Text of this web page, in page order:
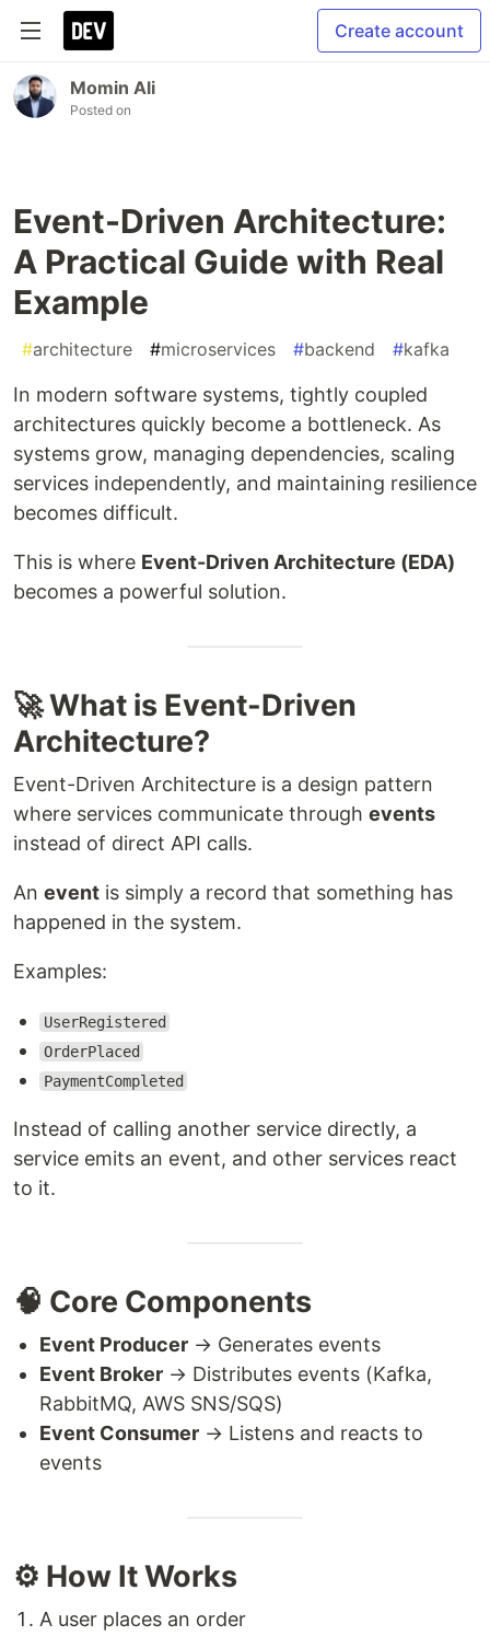
Create account
Momin Ali
Posted on
Event-Driven Architecture:
A Practical Guide with Real
Example
#architecture #microservices #backend #kafka
In modern software systems, tightly coupled
architectures quickly become a bottleneck. As
systems grow, managing dependencies, scaling
services independently, and maintaining resilience
becomes difficult.
This is where Event-Driven Architecture (EDA)
becomes a powerful solution.
🚀 What is Event-Driven
Architecture?
Event-Driven Architecture is a design pattern
where services communicate through events
instead of direct API calls.
An event is simply a record that something has
happened in the system.
Examples:
UserRegistered
OrderPlaced
PaymentCompleted
Instead of calling another service directly, a
service emits an event, and other services react
to it.
🧠 Core Components
Event Producer → Generates events
Event Broker → Distributes events (Kafka,
RabbitMQ, AWS SNS/SQS)
Event Consumer → Listens and reacts to
events
⚙️ How It Works
A user places an order